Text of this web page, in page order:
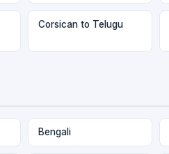
Corsican to Telugu
Bengali